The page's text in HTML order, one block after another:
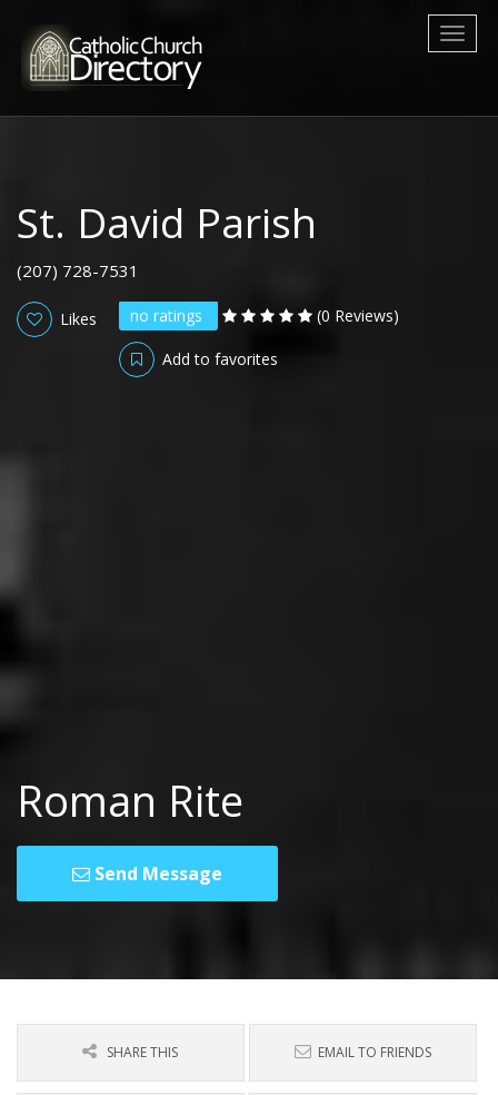
St. David Parish
(207) 728-7531
no ratings (0 Reviews)
Likes
Add to favorites
Roman Rite
Send Message
SHARE THIS EMAIL TO FRIENDS